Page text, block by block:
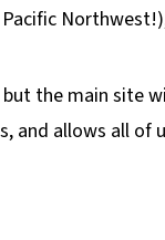
the main site
and allows all of